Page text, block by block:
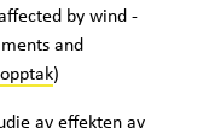
by wind -
and
)
av effekten av